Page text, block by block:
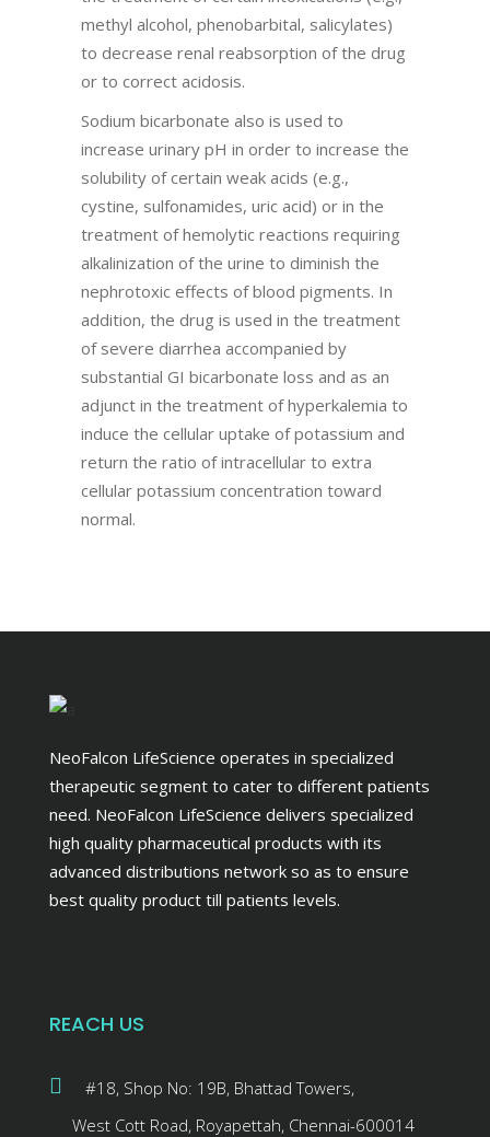
methyl alcohol, phenobarbital, salicylates)
to decrease renal reabsorption of the drug
or to correct acidosis.
Sodium bicarbonate also is used to
increase urinary pH in order to increase the
solubility of certain weak acids (e.g.,
cystine, sulfonamides, uric acid) or in the
treatment of hemolytic reactions requiring
alkalinization of the urine to diminish the
nephrotoxic effects of blood pigments. In
addition, the drug is used in the treatment
of severe diarrhea accompanied by
substantial GI bicarbonate loss and as an
adjunct in the treatment of hyperkalemia to
induce the cellular uptake of potassium and
return the ratio of intracellular to extra
cellular potassium concentration toward
normal.
NeoFalcon LifeScience operates in specialized
therapeutic segment to cater to different patients
need. NeoFalcon LifeScience delivers specialized
high quality pharmaceutical products with its
advanced distributions network so as to ensure
best quality product till patients levels.
REACH US
#18, Shop No: 19B, Bhattad Towers,
West Cott Road, Royapettah, Chennai-600014